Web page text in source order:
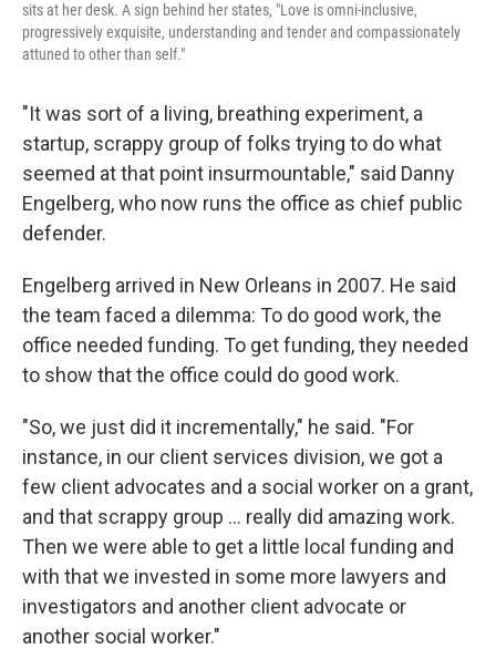
sits at her desk. A sign behind her states, "Love is omni-inclusive,
progressively exquisite, understanding and tender and compassionately
attuned to other than self."
"It was sort of a living, breathing experiment, a
startup, scrappy group of folks trying to do what
seemed at that point insurmountable," said Danny
Engelberg, who now runs the office as chief public
defender.
Engelberg arrived in New Orleans in 2007. He said
the team faced a dilemma: To do good work, the
office needed funding. To get funding, they needed
to show that the office could do good work.
"So, we just did it incrementally," he said. "For
instance, in our client services division, we got a
few client advocates and a social worker on a grant,
and that scrappy group … really did amazing work.
Then we were able to get a little local funding and
with that we invested in some more lawyers and
investigators and another client advocate or
another social worker."